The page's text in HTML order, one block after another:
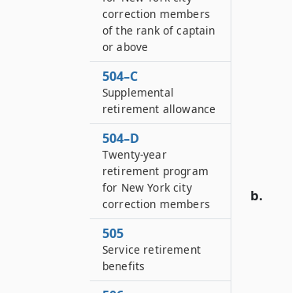
b.
correction members
of the rank of captain
or above
504–C
Supplemental
retirement allowance
504–D
Twenty-year
retirement program
for New York city
correction members
505
Service retirement
benefits